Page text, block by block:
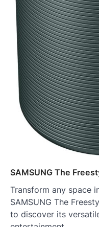
SAMSUNG The
Transform any space
SAMSUNG The
to discover its